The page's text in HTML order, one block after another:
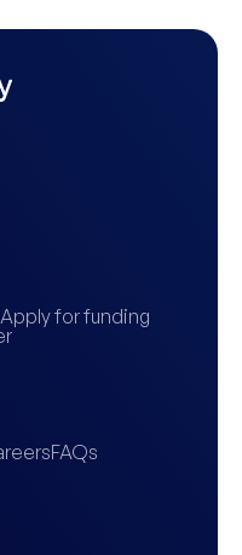
Apply for funding
FAQs